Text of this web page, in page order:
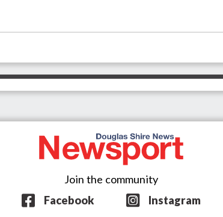
Join the community
Facebook
Instagram